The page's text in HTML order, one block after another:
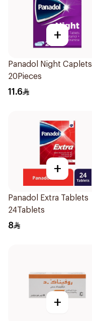
+
Panadol Night Caplets
20Pieces
11.6
+
Panadol Extra Tablets
24Tablets
8
+